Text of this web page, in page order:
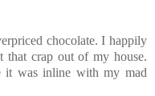
chocolate. I happily
that crap out of my house.
it was inline with my mad